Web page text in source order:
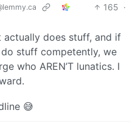
165 ·
actually does stuff, and if
stuff competently, we
who AREN’T lunatics. I
😅